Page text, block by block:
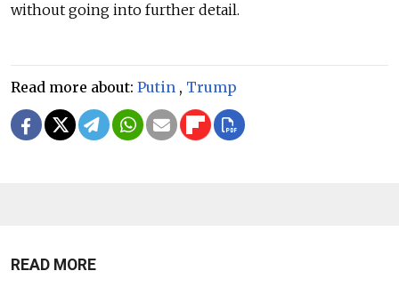
without going into further detail.
Read more about: Putin , Trump
READ MORE